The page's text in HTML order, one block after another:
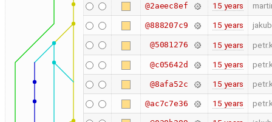
@2aeec8ef 15 years
@888207c9 15 years jakub
@5081276 15 years
@c05642d 15 years
@8afa52c 15 years
@ac7c7e36 15 years